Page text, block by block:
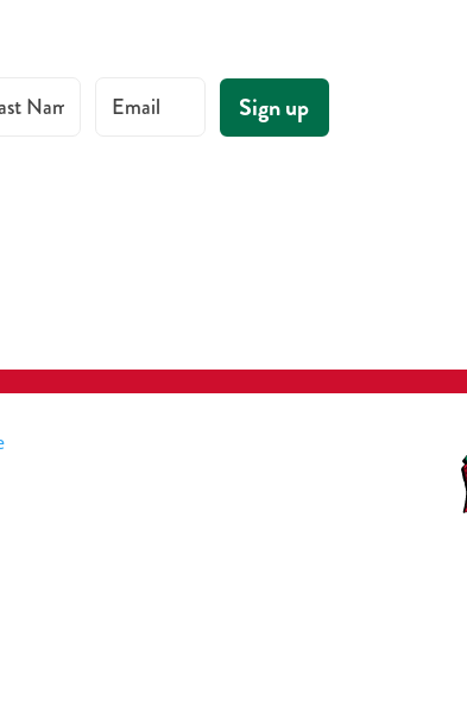
Name Email Sign up